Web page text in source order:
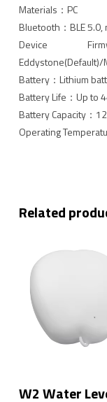
Materials：PC
Bluetooth：BLE 5.0,
Device
Eddystone(Default)/
Battery：Lithium
Battery Life：Up to
Battery Capacity：
Operating
Related
W2 Water